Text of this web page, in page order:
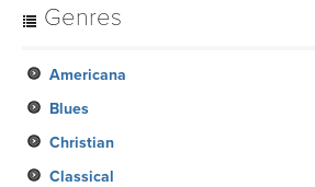
Genres
Americana
Blues
Christian
Classical